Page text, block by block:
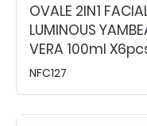
OVALE 2IN1
LUMINOUS
VERA 100ml
NFC127